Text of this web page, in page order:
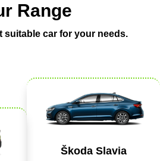
Range
suitable car for your needs.
Škoda Slavia